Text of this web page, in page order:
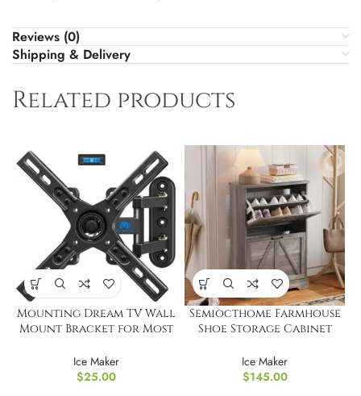
Reviews (0)
Shipping & Delivery
Related products
Mounting Dream TV Wall
Mount Bracket for Most
Ice Maker
$25.00
Semiocthome Farmhouse
Shoe Storage Cabinet
Ice Maker
$145.00